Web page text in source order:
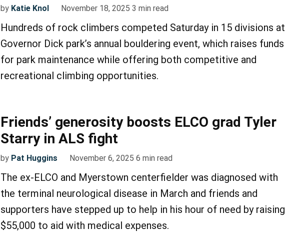
by Katie Knol November 18, 2025 3 min read
Hundreds of rock climbers competed Saturday in 15 divisions at
Governor Dick park’s annual bouldering event, which raises funds
for park maintenance while offering both competitive and
recreational climbing opportunities.
Friends’ generosity boosts ELCO grad Tyler
Starry in ALS fight
by Pat Huggins November 6, 2025 6 min read
The ex-ELCO and Myerstown centerfielder was diagnosed with
the terminal neurological disease in March and friends and
supporters have stepped up to help in his hour of need by raising
$55,000 to aid with medical expenses.